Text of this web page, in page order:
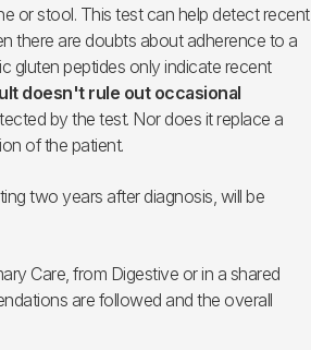
or stool. This test can help detect recent
there are doubts about adherence to a
gluten peptides only indicate recent
doesn't rule out occasional
by the test. Nor does it replace a
of the patient.
two years after diagnosis, will be
Care, from Digestive or in a shared
are followed and the overall